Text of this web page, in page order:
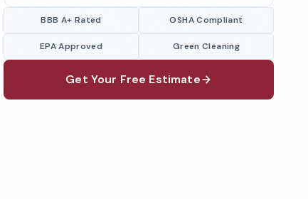
BBB A+ Rated OSHA Compliant
EPA Approved Green Cleaning
Get Your Free Estimate